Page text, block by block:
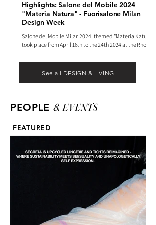
Highlights: Salone del Mobile 2024
"Materia Natura" - Fuorisalone Milan
Design Week
Salone del Mobile Milan 2024, themed "Materia Natura",
took place from April 16th to the 24th 2024 at the Rho
See all DESIGN & LIVING
PEOPLE & EVENTS
FEATURED